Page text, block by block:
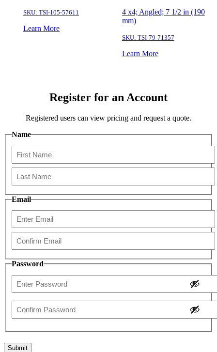
SKU: TSI-105-57611
Learn More
4 x4; Angled; 7 1/2 in (190
mm)
SKU: TSI-79-71357
Learn More
Register for an Account
Registered users can view pricing and request a quote.
Name
First
Email
Enter
Email
Email
Password
Enter
Password